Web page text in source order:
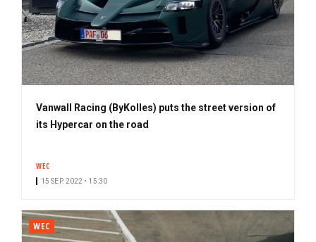
Vanwall Racing (ByKolles) puts the street version of
its Hypercar on the road
WEC
15 SEP. 2022 • 15:30
WEC